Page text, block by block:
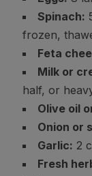
Spinach:
frozen,
Feta
Milk or
half, or
Olive oil
Onion or
Garlic: 2
Fresh